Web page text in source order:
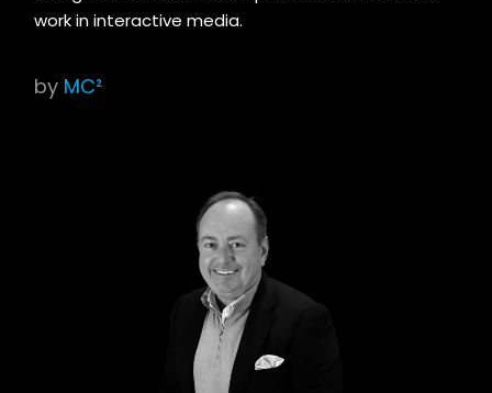
work in interactive media.
by MC²